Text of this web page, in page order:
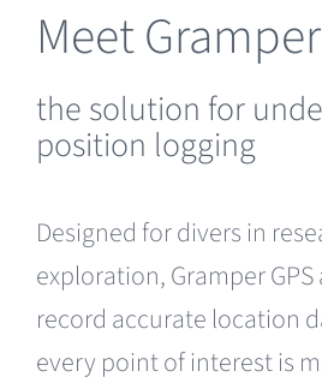
Meet
the solution for
position logging
Designed for divers in
exploration, Gramper
record accurate location
every point of interest is